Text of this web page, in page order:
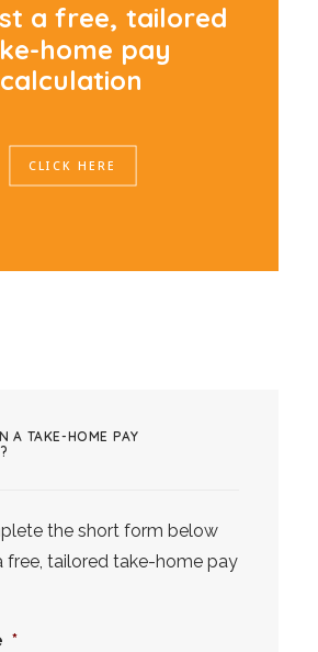
st a free, tailored
ke-home pay
calculation
CLICK HERE
A TAKE-HOME PAY
the short form below
free, tailored take-home pay
*